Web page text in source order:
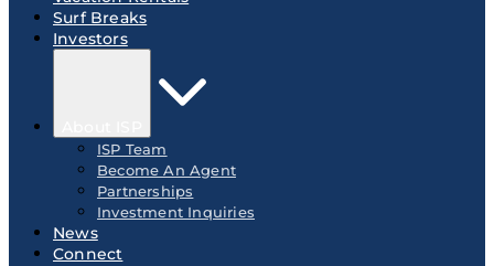
Surf Breaks
Investors
ISP Team
Become An Agent
Partnerships
Investment Inquiries
News
Connect